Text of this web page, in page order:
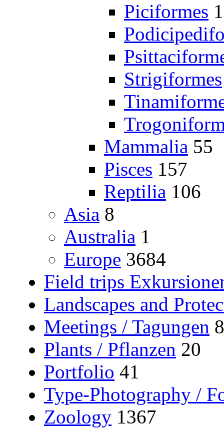
Piciformes
Strigiformes
Mammalia 55
Pisces 157
Reptilia 106
Asia 8
Australia 1
Europe 3684
Field trips
Landscapes and
Meetings / Tagungen
Plants / Pflanzen 20
Portfolio 41
Type-Photography /
Zoology 1367